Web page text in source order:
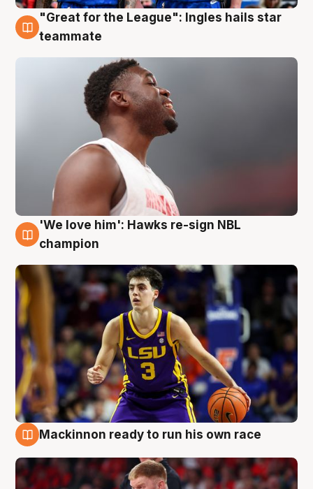
6 Aug
"Great for the League": Ingles hails star
teammate
6 Aug
'We love him': Hawks re-sign NBL
champion
Mackinnon ready to run his own race